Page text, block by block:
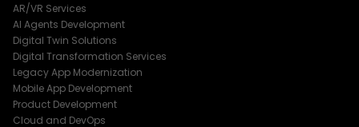
AR/VR Services
AI Agents Development
Digital Twin Solutions
Digital Transformation Services
Legacy App Modernization
Mobile App Development
Product Development
Cloud and DevOps